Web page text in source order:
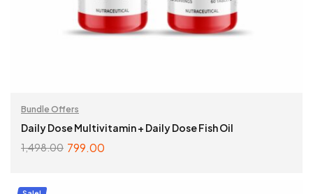
Bundle Offers
Daily Dose Multivitamin + Daily Dose Fish Oil
1,498.00 799.00